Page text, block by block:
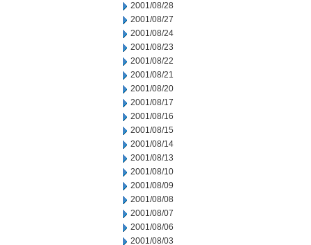
2001/08/28
2001/08/27
2001/08/24
2001/08/23
2001/08/22
2001/08/21
2001/08/20
2001/08/17
2001/08/16
2001/08/15
2001/08/14
2001/08/13
2001/08/10
2001/08/09
2001/08/08
2001/08/07
2001/08/06
2001/08/03